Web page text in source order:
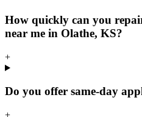
How quickly can you
near me in Olathe, KS?
+
Do you offer same-day